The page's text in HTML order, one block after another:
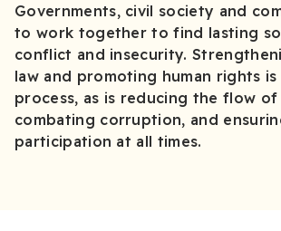
Governments, civil society and
to work together to find lasting
conflict and insecurity.
law and promoting human rights
process, as is reducing the flow of
combating corruption, and
participation at all times.